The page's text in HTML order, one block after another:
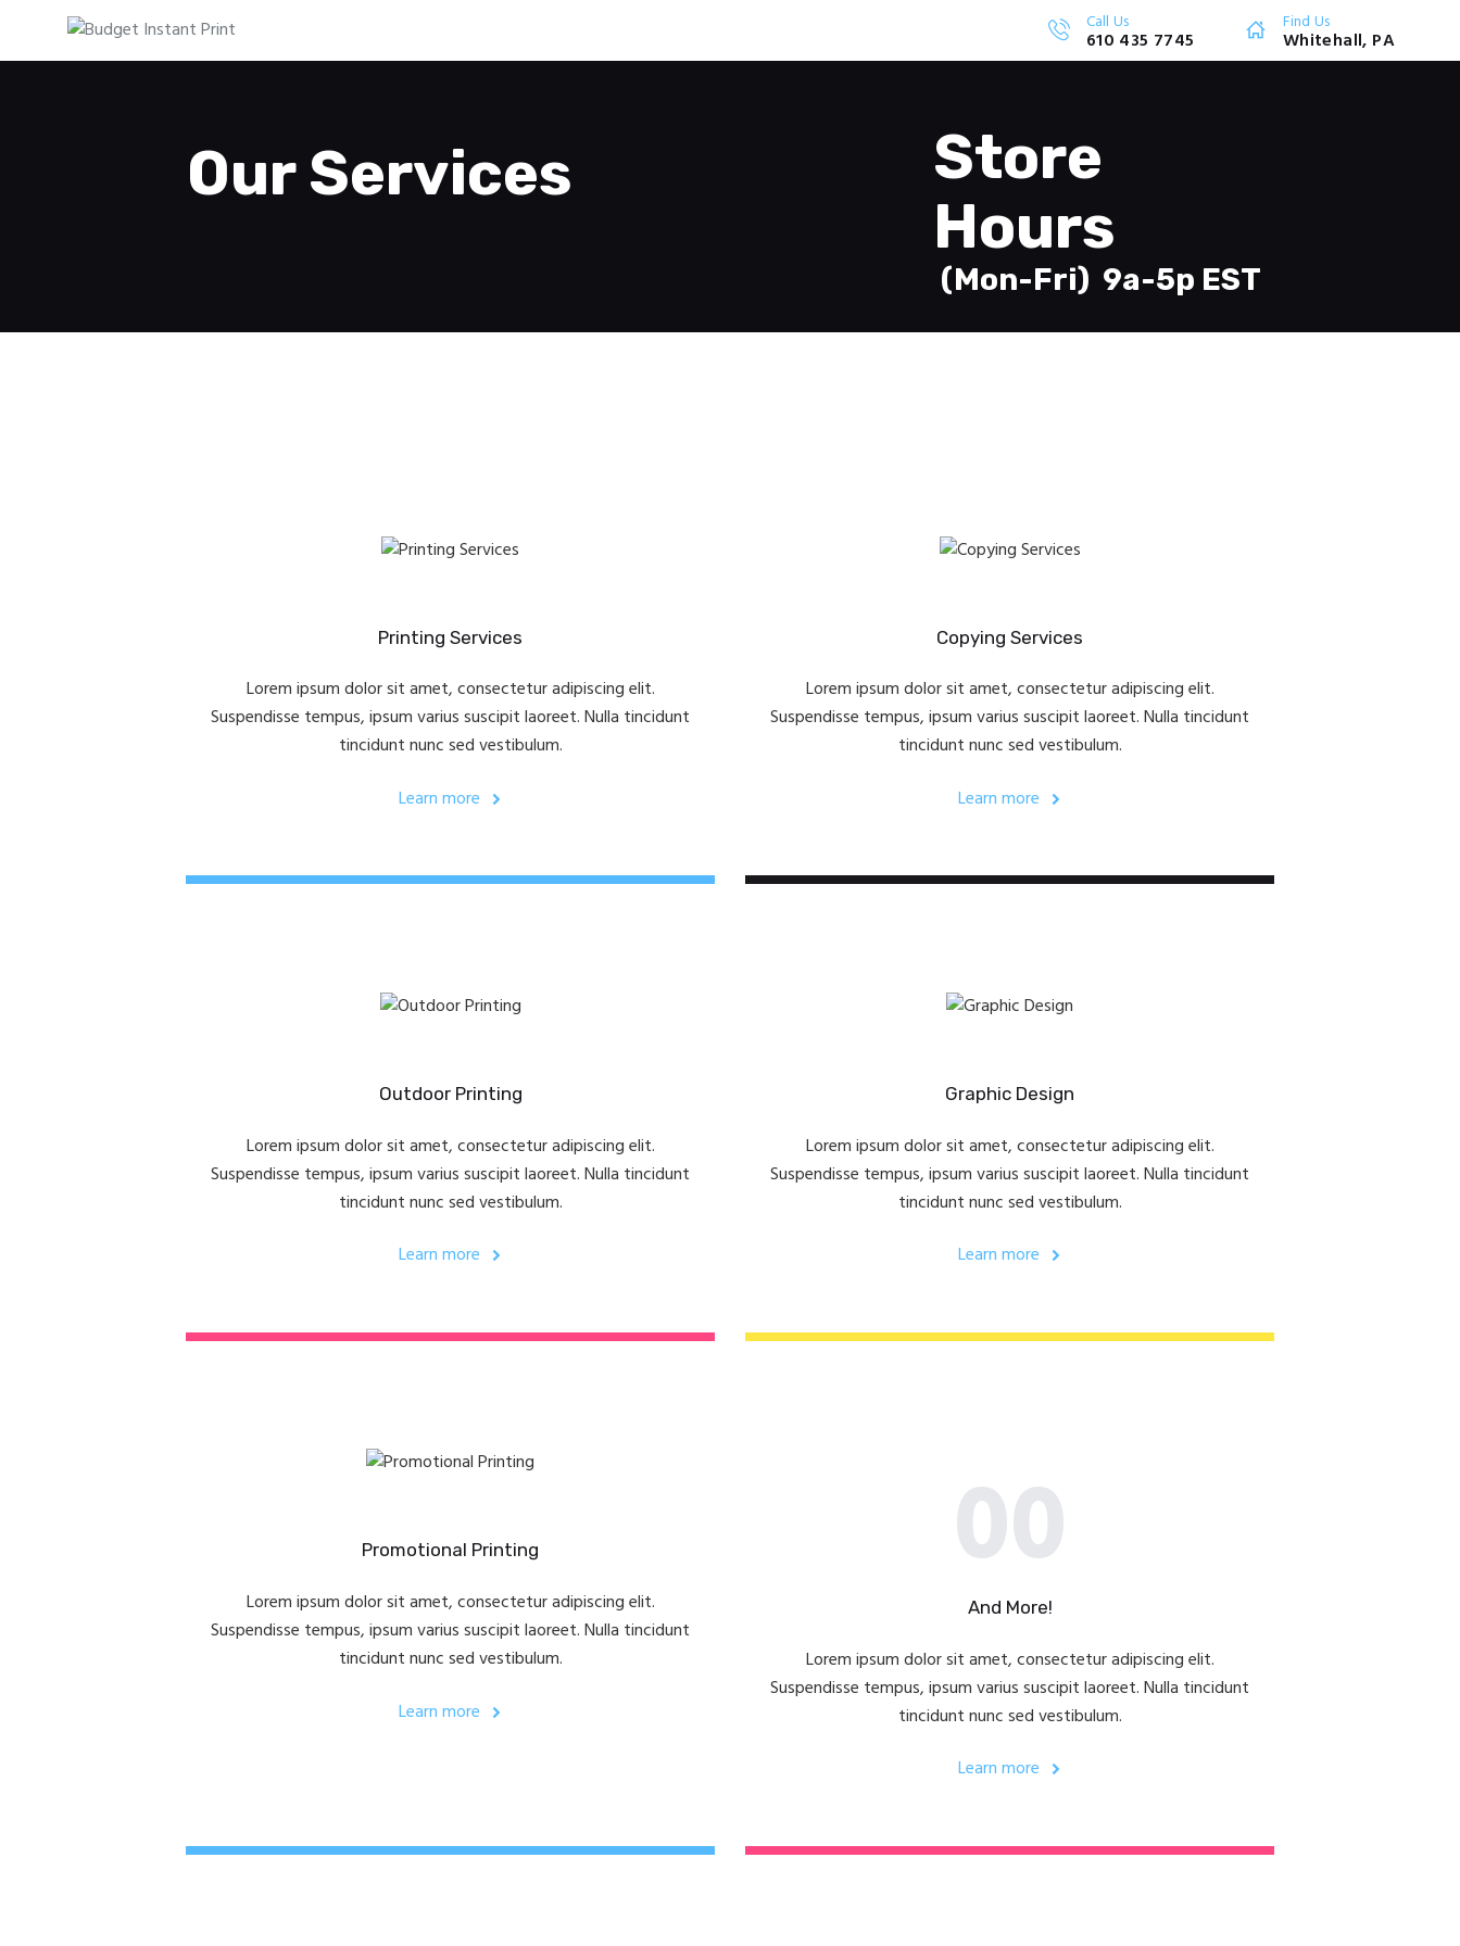
Call Us
610 435 7745
Find Us
Whitehall, PA
Our Services
Store
Hours
(Mon-Fri) 9a-5p EST
Printing Services
Lorem ipsum dolor sit amet, consectetur adipiscing elit.
Suspendisse tempus, ipsum varius suscipit laoreet. Nulla tincidunt
tincidunt nunc sed vestibulum.
Learn more
Copying Services
Lorem ipsum dolor sit amet, consectetur adipiscing elit.
Suspendisse tempus, ipsum varius suscipit laoreet. Nulla tincidunt
tincidunt nunc sed vestibulum.
Learn more
Outdoor Printing
Lorem ipsum dolor sit amet, consectetur adipiscing elit.
Suspendisse tempus, ipsum varius suscipit laoreet. Nulla tincidunt
tincidunt nunc sed vestibulum.
Learn more
Graphic Design
Lorem ipsum dolor sit amet, consectetur adipiscing elit.
Suspendisse tempus, ipsum varius suscipit laoreet. Nulla tincidunt
tincidunt nunc sed vestibulum.
Learn more
Promotional Printing
Lorem ipsum dolor sit amet, consectetur adipiscing elit.
Suspendisse tempus, ipsum varius suscipit laoreet. Nulla tincidunt
tincidunt nunc sed vestibulum.
Learn more
00
And More!
Lorem ipsum dolor sit amet, consectetur adipiscing elit.
Suspendisse tempus, ipsum varius suscipit laoreet. Nulla tincidunt
tincidunt nunc sed vestibulum.
Learn more